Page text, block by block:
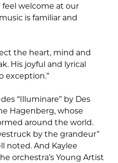
feel welcome at our
is familiar and
the heart, mind and
His joyful and lyrical
exception.”
“Illuminare” by Des
Hagenberg, whose
around the world.
by the grandeur”
noted. And Kaylee
orchestra’s Young Artist